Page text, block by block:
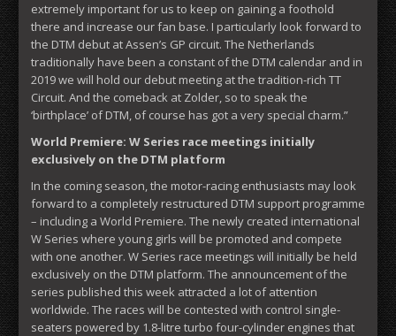
extremely important for us to keep on gaining a foothold
there and increase our fan base. I particularly look forward to
the DTM debut at Assen’s GP circuit. The Netherlands
traditionally have been a constant of the DTM calendar and in
2019 we will hold our debut meeting at the tradition-rich TT
Circuit. And the comeback at Zolder, so to speak the
‘birthplace’ of DTM, of course has got a very special charm.”
World Premiere: W Series race meetings initially
exclusively on the DTM platform
In the coming season, the motor-racing enthusiasts may look
forward to a completely restructured DTM support programme
– including a World Premiere. The newly created international
W Series where young girls will be promoted and compete
with one another. W Series race meetings will initially be held
exclusively on the DTM platform. The announcement of the
series published this week attracted a lot of attention
worldwide. The races will be contested with control single-
seaters powered by 1.8-litre turbo four-cylinder engines that